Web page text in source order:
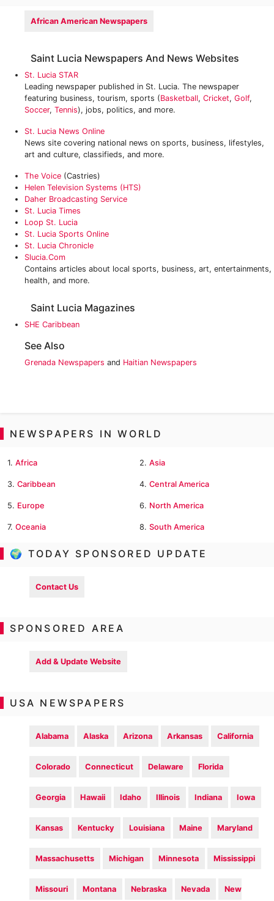
African American Newspapers
Saint Lucia Newspapers And News Websites
St. Lucia STAR
Leading newspaper published in St. Lucia. The newspaper
featuring business, tourism, sports (Basketball, Cricket, Golf,
Soccer, Tennis), jobs, politics, and more.
St. Lucia News Online
News site covering national news on sports, business, lifestyles,
art and culture, classifieds, and more.
The Voice (Castries)
Helen Television Systems (HTS)
Daher Broadcasting Service
St. Lucia Times
Loop St. Lucia‎
‎St. Lucia Sports Online
St. Lucia Chronicle
Slucia.com
Contains articles about local sports, business, art, entertainments,
health, and more.
Saint Lucia Magazines
SHE Caribbean
See Also
Grenada Newspapers and Haitian Newspapers
NEWSPAPERS IN WORLD
1. Africa 2. Asia
3. Caribbean 4. Central America
5. Europe 6. North America
7. Oceania 8. South America
🌍 TODAY SPONSORED UPDATE
Contact Us
SPONSORED AREA
Add & Update Website
USA NEWSPAPERS
Alabama Alaska Arizona Arkansas California
Colorado Connecticut Delaware Florida
Georgia Hawaii Idaho Illinois Indiana Iowa
Kansas Kentucky Louisiana Maine Maryland
Massachusetts Michigan Minnesota Mississippi
Missouri Montana Nebraska Nevada New